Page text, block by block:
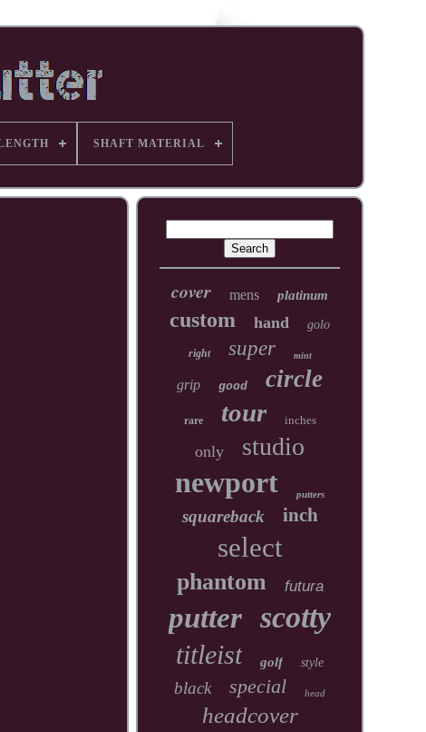
SHAFT MATERIAL
cover mens platinum
custom hand golo
right super mint
grip good circle
rare tour inches
only studio
newport putters
squareback inch
select
phantom futura
putter scotty
titleist golf style
black special head
headcover